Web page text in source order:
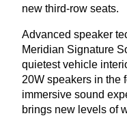
new third-row seats.
Advanced speaker
Meridian Signature
quietest vehicle
20W speakers in the
immersive sound
brings new levels of